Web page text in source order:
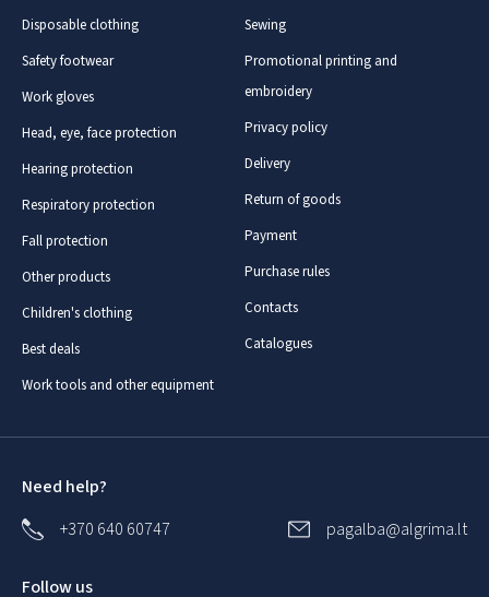
Disposable clothing
Safety footwear
Work gloves
Head, eye, face protection
Hearing protection
Respiratory protection
Fall protection
Other products
Children's clothing
Best deals
Work tools and other equipment
Sewing
Promotional printing and
embroidery
Privacy policy
Delivery
Return of goods
Payment
Purchase rules
Contacts
Catalogues
Need help?
+370 640 60747
pagalba@algrima.lt
Follow us